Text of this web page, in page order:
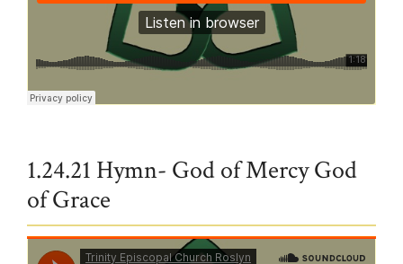
Trinity Episcopal Church Roslyn
1.24.21 Hymn- God of Mercy God
of Grace